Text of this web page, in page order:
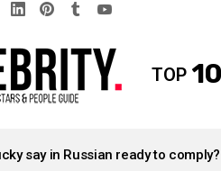
TOP 10
say in Russian ready to comply?